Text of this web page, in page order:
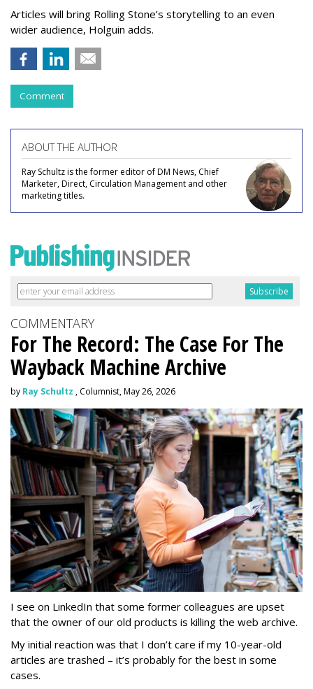
Articles will bring Rolling Stone’s storytelling to an even
wider audience, Holguin adds.
Comment
ABOUT THE AUTHOR
Ray Schultz is the former editor of DM News, Chief
Marketer, Direct, Circulation Management and other
marketing titles.
COMMENTARY
For The Record: The Case For The
Wayback Machine Archive
by Ray Schultz , Columnist, May 26, 2026
I see on LinkedIn that some former colleagues are upset
that the owner of our old products is killing the web archive.
My initial reaction was that I don’t care if my 10-year-old
articles are trashed – it’s probably for the best in some
cases.